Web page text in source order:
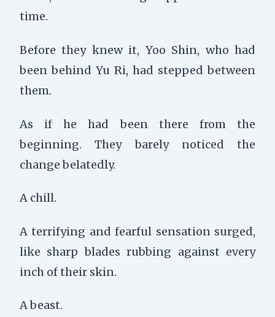
time.
Before they knew it, Yoo Shin, who had
been behind Yu Ri, had stepped between
them.
As if he had been there from the
beginning. They barely noticed the
change belatedly.
A chill.
A terrifying and fearful sensation surged,
like sharp blades rubbing against every
inch of their skin.
A beast.